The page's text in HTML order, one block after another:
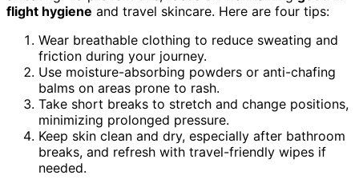
flight hygiene and travel skincare. Here are four tips:
Wear breathable clothing to reduce sweating and
friction during your journey.
Use moisture-absorbing powders or anti-chafing
balms on areas prone to rash.
Take short breaks to stretch and change positions,
minimizing prolonged pressure.
Keep skin clean and dry, especially after bathroom
breaks, and refresh with travel-friendly wipes if
needed.